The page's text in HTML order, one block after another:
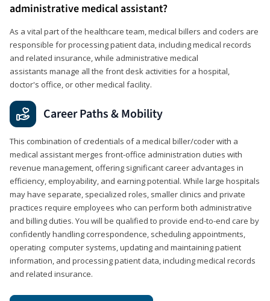
administrative medical assistant?
As a vital part of the healthcare team, medical billers and coders are
responsible for processing patient data, including medical records
and related insurance, while administrative medical
assistants manage all the front desk activities for a hospital,
doctor's office, or other medical facility.
Career Paths & Mobility
This combination of credentials of a medical biller/coder with a
medical assistant merges front-office administration duties with
revenue management, offering significant career advantages in
efficiency, employability, and earning potential. While large hospitals
may have separate, specialized roles, smaller clinics and private
practices require employees who can perform both administrative
and billing duties. You will be qualified to provide end-to-end care by
confidently handling correspondence, scheduling appointments,
operating computer systems, updating and maintaining patient
information, and processing patient data, including medical records
and related insurance.